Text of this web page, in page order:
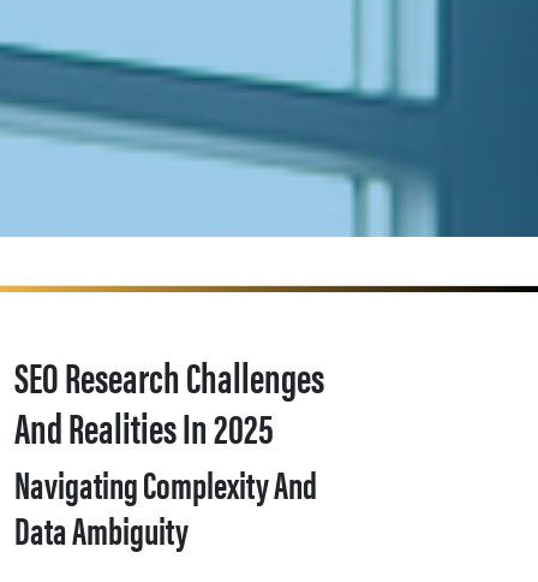
SEO Research Challenges
And Realities In 2025
Navigating Complexity And
Data Ambiguity